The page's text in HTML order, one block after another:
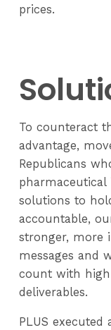
prices.
To counteract
advantage,
Republicans
solutions to
accountable,
stronger, more
messages and
count with
deliverables.
PLUS executed